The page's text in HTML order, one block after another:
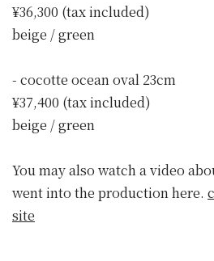
¥36,300 (tax included)
beige / green
- cocotte ocean oval 23cm
¥37,400 (tax included)
beige / green
You may also watch a video
went into the production here.
site